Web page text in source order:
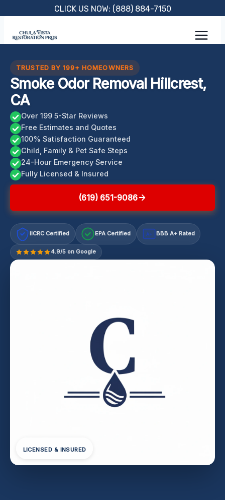
content
CLICK US NOW: (888) 884-7150
TRUSTED BY 199+ HOMEOWNERS
Smoke Odor Removal Hillcrest,
CA
Over 199 5-Star Reviews
Free Estimates and Quotes
100% Satisfaction Guaranteed
Child, Family & Pet Safe Steps
24-Hour Emergency Service
Fully Licensed & Insured
(619) 651-9086
IICRC Certified EPA Certified A+ BBB A+ Rated
4.9/5 on Google
LICENSED & INSURED